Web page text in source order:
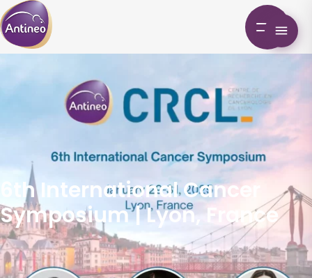
6th International Cancer
Symposium | Lyon, France